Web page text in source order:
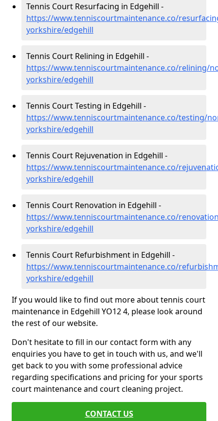
Tennis Court Resurfacing in Edgehill -
https://www.tenniscourtmaintenance.co/
yorkshire/edgehill
Tennis Court Relining in Edgehill -
https://www.tenniscourtmaintenance.co/relining/
yorkshire/edgehill
Tennis Court Testing in Edgehill -
https://www.tenniscourtmaintenance.co/testing/
yorkshire/edgehill
Tennis Court Rejuvenation in Edgehill -
https://www.tenniscourtmaintenance.co/
yorkshire/edgehill
Tennis Court Renovation in Edgehill -
https://www.tenniscourtmaintenance.co/
yorkshire/edgehill
Tennis Court Refurbishment in Edgehill -
https://www.tenniscourtmaintenance.co/
yorkshire/edgehill
If you would like to find out more about tennis court
maintenance in Edgehill YO12 4, please look around
the rest of our website.
Don't hesitate to fill in our contact form with any
enquiries you have to get in touch with us, and we'll
get back to you with some professional advice
regarding specifications and pricing for your sports
court maintenance and court cleaning project.
CONTACT US